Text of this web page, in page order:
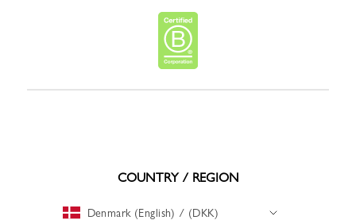
COUNTRY / REGION
Denmark (English) / (DKK)